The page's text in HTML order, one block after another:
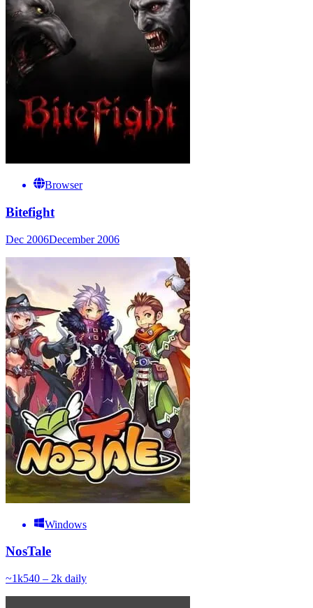
Browser
Bitefight
Dec 2006December 2006
Windows
NosTale
~1k540 – 2k daily